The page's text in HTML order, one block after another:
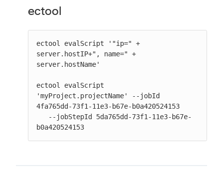
ectool
ectool evalScript '"ip=" +
server.hostIP+", name=" +
server.hostName'
ectool evalScript
'myProject.projectName' --jobId
4fa765dd-73f1-11e3-b67e-b0a420524153
b0a420524153